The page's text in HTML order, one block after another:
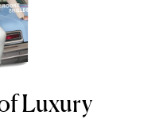
Luxury